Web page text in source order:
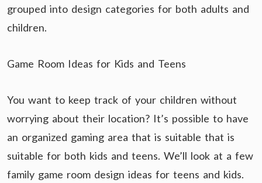
grouped into design categories for both adults and
children.
Game Room Ideas for Kids and Teens
You want to keep track of your children without
worrying about their location? It’s possible to have
an organized gaming area that is suitable that is
suitable for both kids and teens. We’ll look at a few
family game room design ideas for teens and kids.